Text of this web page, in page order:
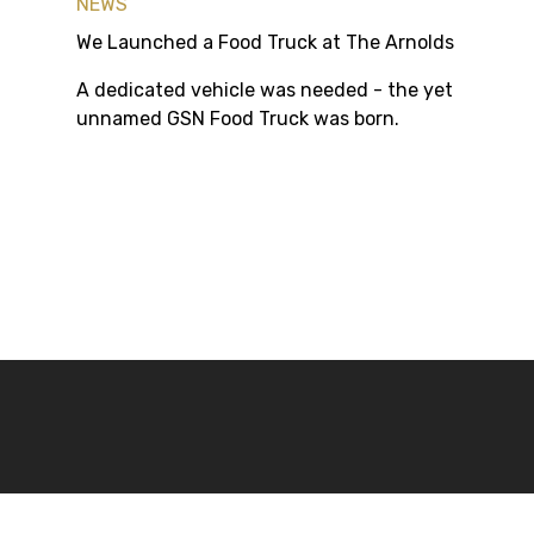
We Launched a Food Truck at The Arnolds
A dedicated vehicle was needed - the yet
unnamed GSN Food Truck was born.